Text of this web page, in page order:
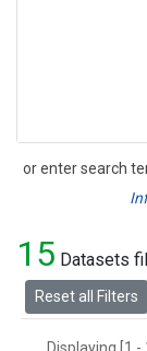
or enter search
Search
15 Datasets
Reset all Filters